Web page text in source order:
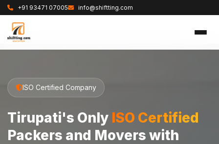
+91 93471 07005 info@shiftting.com
ISO Certified Company
Tirupati's Only ISO Certified
Packers and Movers with